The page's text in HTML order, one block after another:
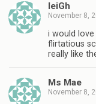
leiGh
November 8,
i would love
flirtatious
really like
Ms Mae
November 8,